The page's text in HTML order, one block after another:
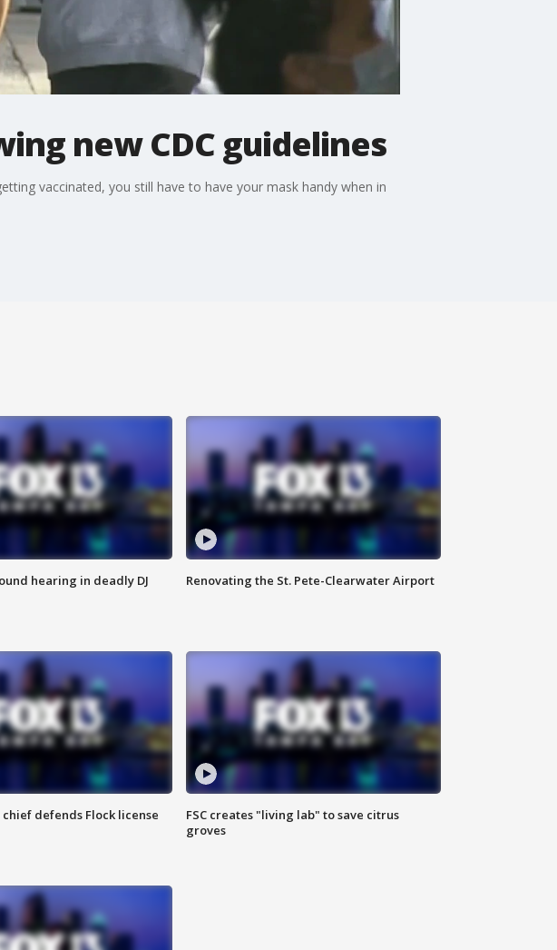
new CDC guidelines
vaccinated, you still have to have your mask handy when in
hearing in deadly DJ
Renovating the St. Pete-Clearwater Airport
chief defends Flock license
FSC creates "living lab" to save citrus
groves